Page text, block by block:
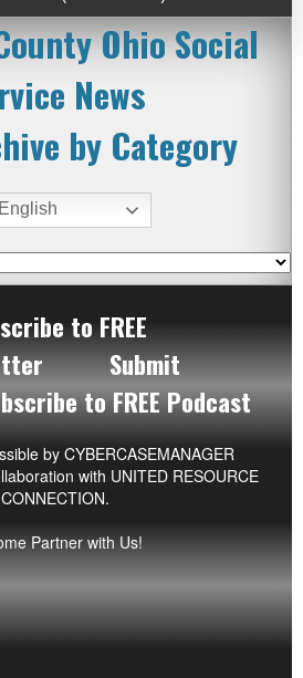
Ohio Social
News
by Category
English
to FREE
Submit
to FREE Podcast
by CYBERCASEMANAGER
with UNITED RESOURCE
CONNECTION.
Partner with Us!